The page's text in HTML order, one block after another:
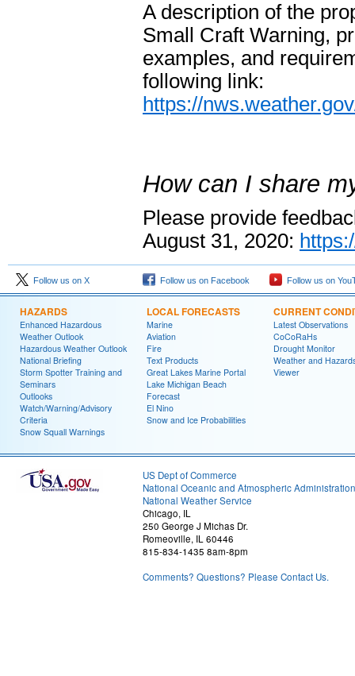
A description of the
Small Craft Warning,
examples, and
following link:
https://
How can I share
Please provide
August 31, 2020:
Follow us on X Follow us on Facebook Follow us on
HAZARDS
Enhanced Hazardous
Weather Outlook
Hazardous Weather Outlook
National Briefing
Storm Spotter Training and
Seminars
Outlooks
Watch/Warning/Advisory
Criteria
Snow Squall Warnings
LOCAL FORECASTS
Marine
Aviation
Fire
Text Products
Great Lakes Marine Portal
Lake Michigan Beach
Forecast
El Nino
Snow and Ice Probabilities
CURRENT
Latest Observations
CoCoRaHs
Drought Monitor
Weather and
Viewer
US Dept of Commerce
National Oceanic and Atmospheric Administration
National Weather Service
Chicago, IL
250 George J Michas Dr.
Romeoville, IL 60446
815-834-1435 8am-8pm
Comments? Questions? Please Contact Us.